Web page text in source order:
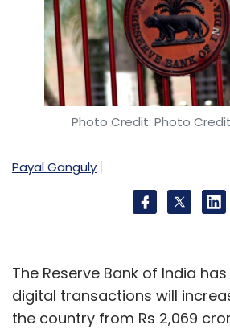
vision, strategy and
operationalising this
study said 85% of the GCCs
analytics, 80% into cloud,
into enterprise mobility.
While most of the firms
Americas, 20% are from
companies including those
looking at India as a research
Photo Credit: Photo
Payal Ganguly
The Reserve Bank of India
digital transactions will
the country from Rs 2,069